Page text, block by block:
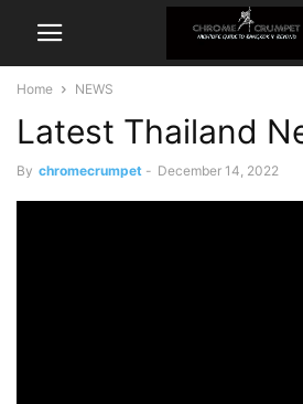
Home NEWS
Latest Thailand
By chromecrumpet - December 14, 2022